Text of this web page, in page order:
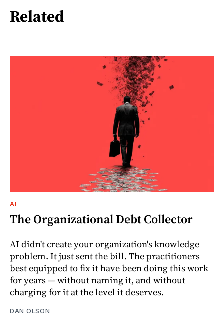
Related
AI
The Organizational Debt Collector
AI didn't create your organization's knowledge
problem. It just sent the bill. The practitioners
best equipped to fix it have been doing this work
for years — without naming it, and without
charging for it at the level it deserves.
DAN OLSON